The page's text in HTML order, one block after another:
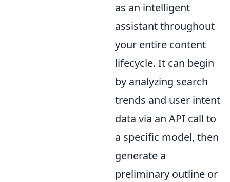
as an intelligent
assistant throughout
your entire content
lifecycle. It can begin
by analyzing search
trends and user intent
data via an API call to
a specific model, then
generate a
preliminary outline or